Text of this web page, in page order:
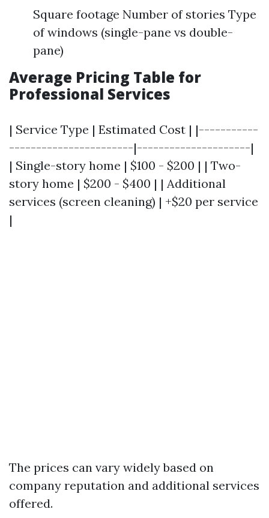
Square footage Number of stories Type
of windows (single-pane vs double-
pane)
Average Pricing Table for
Professional Services
| Service Type | Estimated Cost | |-----------
-----------------------|---------------------|
| Single-story home | $100 - $200 | | Two-
story home | $200 - $400 | | Additional
services (screen cleaning) | +$20 per service
|
The prices can vary widely based on
company reputation and additional services
offered.